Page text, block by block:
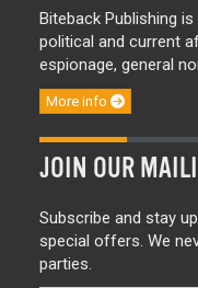
Biteback Publishing
political and current
espionage, general
More info
JOIN OUR
Subscribe and stay
special offers. We
parties.